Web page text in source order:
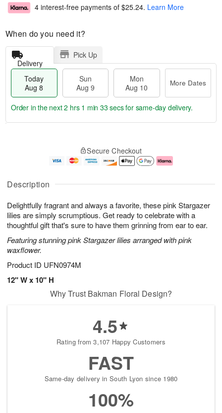
Description
Delightfully fragrant and always a favorite, these pink Stargazer
lilies are simply scrumptious. Get ready to celebrate with a
thoughtful gift that's sure to have them grinning from ear to ear.
Featuring stunning pink Stargazer lilies arranged with pink
waxflower.
Product ID UFN0974M
12" W x 10" H
4 interest-free payments of $25.24. Learn More
When do you need it?
Delivery
Pick Up
Today
Aug 8
Sun
Aug 9
Mon
Aug 10
More Dates
u
8
g
g
e
t
s
Order in the next2 hrs 1 min 32 secsfor same-day delivery.
Secure Checkout
Why Trust Bakman Floral Design?
4.5
Rating from 3,107 Happy Customers
FAST
Same-day delivery in South Lyon since 1980
100%